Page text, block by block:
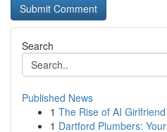
Search
Published News
1 The Rise of AI
1 Dartford Plumbers: